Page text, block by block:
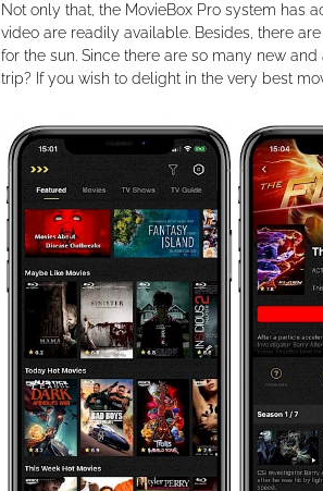
Not only that, the MovieBox Pro system has
video are readily available. Besides, there
for the sun. Since there are so many new
trip? If you wish to delight in the very best